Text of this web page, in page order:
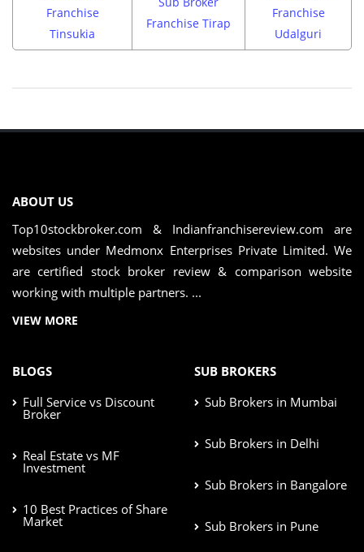
Franchise
Tinsukia
Franchise Tirap
Franchise
Udalguri
ABOUT US
Top10stockbroker.com & Indianfranchisereview.com are
websites under Medmonx Enterprises Private Limited. We
are certified stock broker review & comparison website
working with multiple partners. ...
VIEW MORE
BLOGS
Full Service vs Discount
Broker
Real Estate vs MF
Investment
10 Best Practices of Share
Market
SUB BROKERS
Sub Brokers in Mumbai
Sub Brokers in Delhi
Sub Brokers in Bangalore
Sub Brokers in Pune